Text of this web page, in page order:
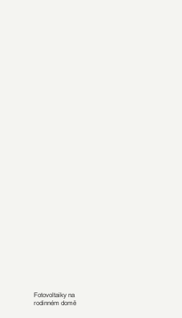
Fotovoltaiky na
rodinném domě